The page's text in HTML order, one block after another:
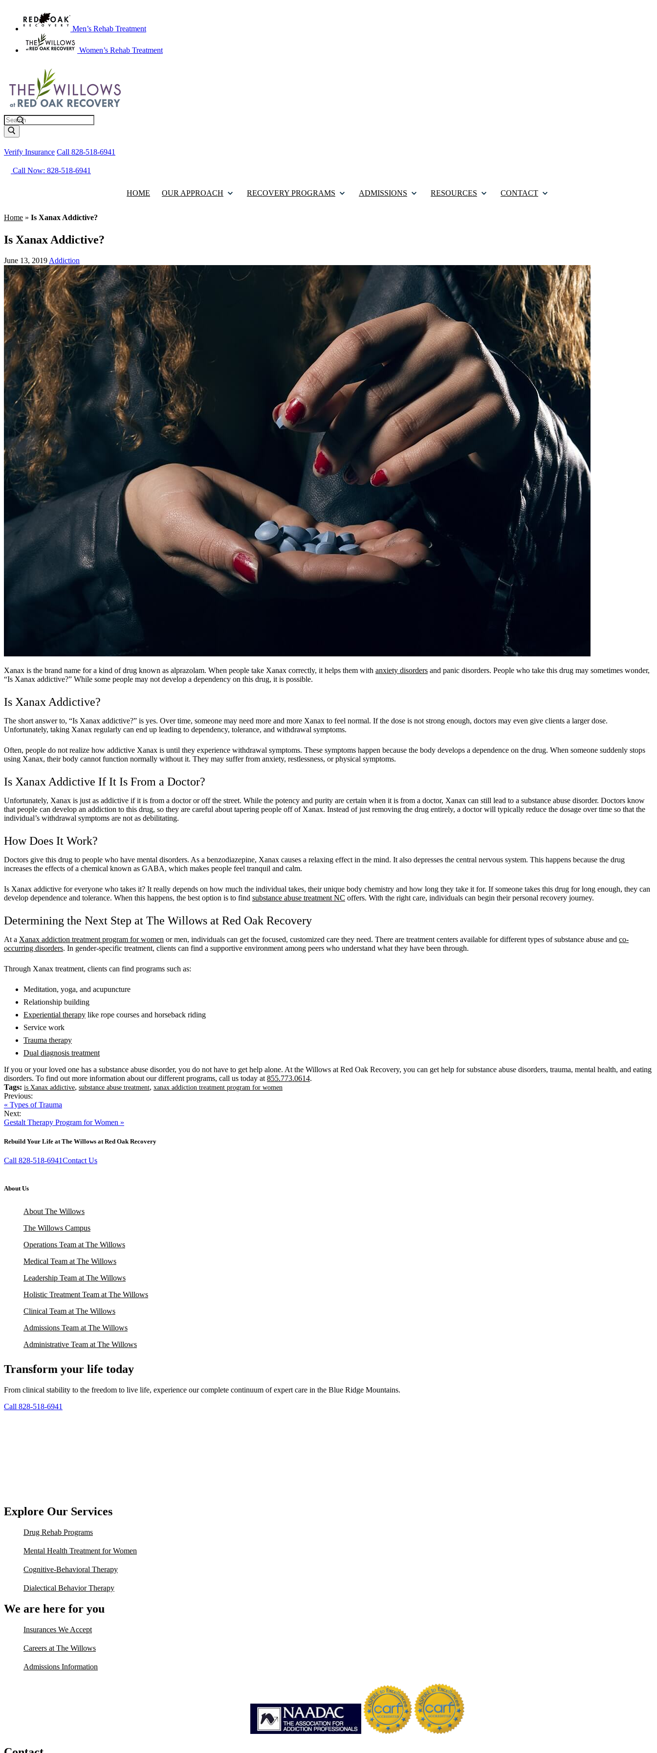
Men’s Rehab Treatment
Women’s Rehab Treatment
Search
Verify Insurance Call 828-518-6941
Call Now: 828-518-6941
HOME OUR APPROACH RECOVERY PROGRAMS ADMISSIONS RESOURCES CONTACT
Home » Is Xanax Addictive?
Is Xanax Addictive?
June 13, 2019 Addiction
Xanax is the brand name for a kind of drug known as alprazolam. When people take Xanax correctly, it helps them with anxiety disorders and panic disorders. People who take this drug may sometimes wonder,
“Is Xanax addictive?” While some people may not develop a dependency on this drug, it is possible.
Is Xanax Addictive?
The short answer to, “Is Xanax addictive?” is yes. Over time, someone may need more and more Xanax to feel normal. If the dose is not strong enough, doctors may even give clients a larger dose.
Unfortunately, taking Xanax regularly can end up leading to dependency, tolerance, and withdrawal symptoms.
Often, people do not realize how addictive Xanax is until they experience withdrawal symptoms. These symptoms happen because the body develops a dependence on the drug. When someone suddenly stops
using Xanax, their body cannot function normally without it. They may suffer from anxiety, restlessness, or physical symptoms.
Is Xanax Addictive If It Is From a Doctor?
Unfortunately, Xanax is just as addictive if it is from a doctor or off the street. While the potency and purity are certain when it is from a doctor, Xanax can still lead to a substance abuse disorder. Doctors know
that people can develop an addiction to this drug, so they are careful about tapering people off of Xanax. Instead of just removing the drug entirely, a doctor will typically reduce the dosage over time so that the
individual’s withdrawal symptoms are not as debilitating.
How Does It Work?
Doctors give this drug to people who have mental disorders. As a benzodiazepine, Xanax causes a relaxing effect in the mind. It also depresses the central nervous system. This happens because the drug
increases the effects of a chemical known as GABA, which makes people feel tranquil and calm.
Is Xanax addictive for everyone who takes it? It really depends on how much the individual takes, their unique body chemistry and how long they take it for. If someone takes this drug for long enough, they can
develop dependence and tolerance. When this happens, the best option is to find substance abuse treatment NC offers. With the right care, individuals can begin their personal recovery journey.
Determining the Next Step at The Willows at Red Oak Recovery
At a Xanax addiction treatment program for women or men, individuals can get the focused, customized care they need. There are treatment centers available for different types of substance abuse and co-
occurring disorders. In gender-specific treatment, clients can find a supportive environment among peers who understand what they have been through.
Through Xanax treatment, clients can find programs such as:
Meditation, yoga, and acupuncture
Relationship building
Experiential therapy like rope courses and horseback riding
Service work
Trauma therapy
Dual diagnosis treatment
If you or your loved one has a substance abuse disorder, you do not have to get help alone. At the Willows at Red Oak Recovery, you can get help for substance abuse disorders, trauma, mental health, and eating
disorders. To find out more information about our different programs, call us today at 855.773.0614.
Tags: is Xanax addictive, substance abuse treatment, xanax addiction treatment program for women
Previous:
« Types of Trauma
Next:
Gestalt Therapy Program for Women »
Rebuild Your Life at The Willows at Red Oak Recovery
Call 828-518-6941Contact Us
About Us
About The Willows
The Willows Campus
Operations Team at The Willows
Medical Team at The Willows
Leadership Team at The Willows
Holistic Treatment Team at The Willows
Clinical Team at The Willows
Admissions Team at The Willows
Administrative Team at The Willows
Transform your life today
From clinical stability to the freedom to live life, experience our complete continuum of expert care in the Blue Ridge Mountains.
Call 828-518-6941
Explore Our Services
Drug Rehab Programs
Mental Health Treatment for Women
Cognitive-Behavioral Therapy
Dialectical Behavior Therapy
We are here for you
Insurances We Accept
Careers at The Willows
Admissions Information